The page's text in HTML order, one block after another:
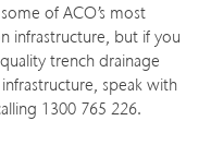
of ACO’s most
infrastructure, but if you
trench drainage
speak with
1300 765 226.